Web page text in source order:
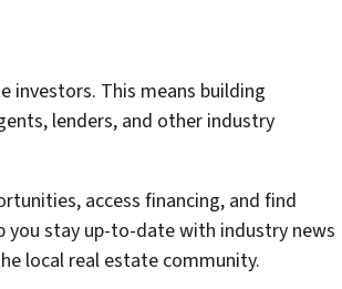
investors. This means building
lenders, and other industry
access financing, and find
you stay up-to-date with industry news
local real estate community.